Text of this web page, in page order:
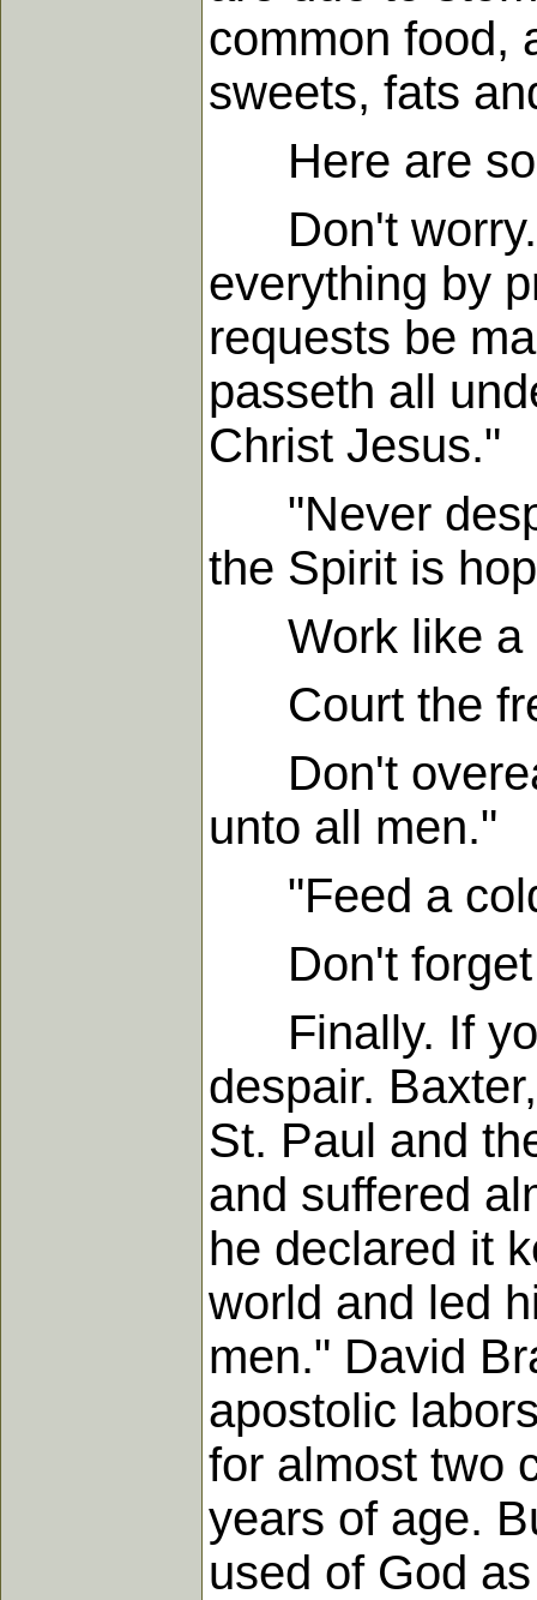
common food,
sweets, fats
Here are
Don't worry.
everything by
requests be
passeth all
Christ Jesus."
"Never
the Spirit is
Work like a
Court the
Don't
unto all men."
"Feed a
Don't forget
Finally. If
despair.
St. Paul and
and suffered
he declared it
world and led
men." David
apostolic
for almost two
years of age.
used of God